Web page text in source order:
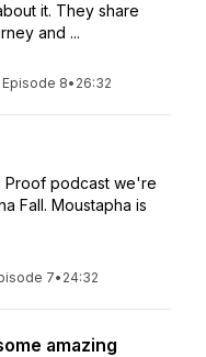
it. They share
and ...
Episode 8• 26:32
Proof podcast we're
Fall. Moustapha is
7• 24:32
amazing